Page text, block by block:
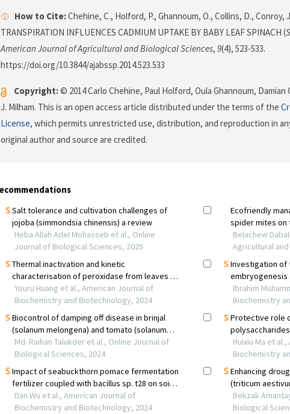
How to Cite:Chehine, C., Holford, P., Ghannoum, O., Collins, D., Conroy,
TRANSPIRATION INFLUENCES CADMIUM UPTAKE BY BABY LEAF SPINACH (
American Journal of Agricultural and Biological Sciences, 9(4), 523-533.
https://doi.org/10.3844/ajabssp.2014.523.533
Copyright:© 2014 Carlo Chehine, Paul Holford, Oula Ghannoum, Damian
J. Milham. This is an open access article distributed under the terms of the
License, which permits unrestricted use, distribution, and reproduction in
original author and source are credited.